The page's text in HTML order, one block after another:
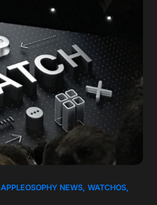
APPLEOSOPHY NEWS WATCHOS